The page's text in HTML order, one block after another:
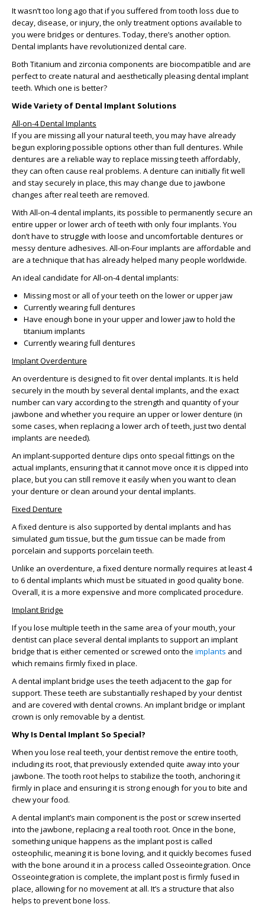
It wasn’t too long ago that if you suffered from tooth loss due to
decay, disease, or injury, the only treatment options available to
you were bridges or dentures. Today, there’s another option.
Dental implants have revolutionized dental care.
Both Titanium and zirconia components are biocompatible and are
perfect to create natural and aesthetically pleasing dental implant
teeth. Which one is better?
Wide Variety of Dental Implant Solutions
All-on-4 Dental Implants
If you are missing all your natural teeth, you may have already
begun exploring possible options other than full dentures. While
dentures are a reliable way to replace missing teeth affordably,
they can often cause real problems. A denture can initially fit well
and stay securely in place, this may change due to jawbone
changes after real teeth are removed.
With All-on-4 dental implants, its possible to permanently secure an
entire upper or lower arch of teeth with only four implants. You
don’t have to struggle with loose and uncomfortable dentures or
messy denture adhesives. All-on-Four implants are affordable and
are a technique that has already helped many people worldwide.
An ideal candidate for All-on-4 dental implants:
Missing most or all of your teeth on the lower or upper jaw
Currently wearing full dentures
Have enough bone in your upper and lower jaw to hold the
titanium implants
Currently wearing full dentures
Implant Overdenture
An overdenture is designed to fit over dental implants. It is held
securely in the mouth by several dental implants, and the exact
number can vary according to the strength and quantity of your
jawbone and whether you require an upper or lower denture (in
some cases, when replacing a lower arch of teeth, just two dental
implants are needed).
An implant-supported denture clips onto special fittings on the
actual implants, ensuring that it cannot move once it is clipped into
place, but you can still remove it easily when you want to clean
your denture or clean around your dental implants.
Fixed Denture
A fixed denture is also supported by dental implants and has
simulated gum tissue, but the gum tissue can be made from
porcelain and supports porcelain teeth.
Unlike an overdenture, a fixed denture normally requires at least 4
to 6 dental implants which must be situated in good quality bone.
Overall, it is a more expensive and more complicated procedure.
Implant Bridge
If you lose multiple teeth in the same area of your mouth, your
dentist can place several dental implants to support an implant
bridge that is either cemented or screwed onto the implants and
which remains firmly fixed in place.
A dental implant bridge uses the teeth adjacent to the gap for
support. These teeth are substantially reshaped by your dentist
and are covered with dental crowns. An implant bridge or implant
crown is only removable by a dentist.
Why Is Dental Implant So Special?
When you lose real teeth, your dentist remove the entire tooth,
including its root, that previously extended quite away into your
jawbone. The tooth root helps to stabilize the tooth, anchoring it
firmly in place and ensuring it is strong enough for you to bite and
chew your food.
A dental implant’s main component is the post or screw inserted
into the jawbone, replacing a real tooth root. Once in the bone,
something unique happens as the implant post is called
osteophilic, meaning it is bone loving, and it quickly becomes fused
with the bone around it in a process called Osseointegration. Once
Osseointegration is complete, the implant post is firmly fused in
place, allowing for no movement at all. It’s a structure that also
helps to prevent bone loss.